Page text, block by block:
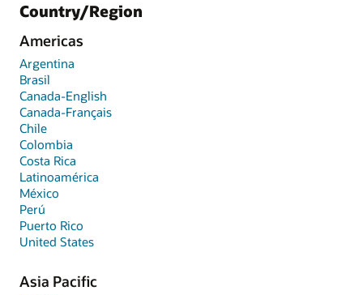
Country/Region
Americas
Argentina
Brasil
Canada-English
Canada-Français
Chile
Colombia
Costa Rica
Latinoamérica
México
Perú
Puerto Rico
United States
Asia Pacific